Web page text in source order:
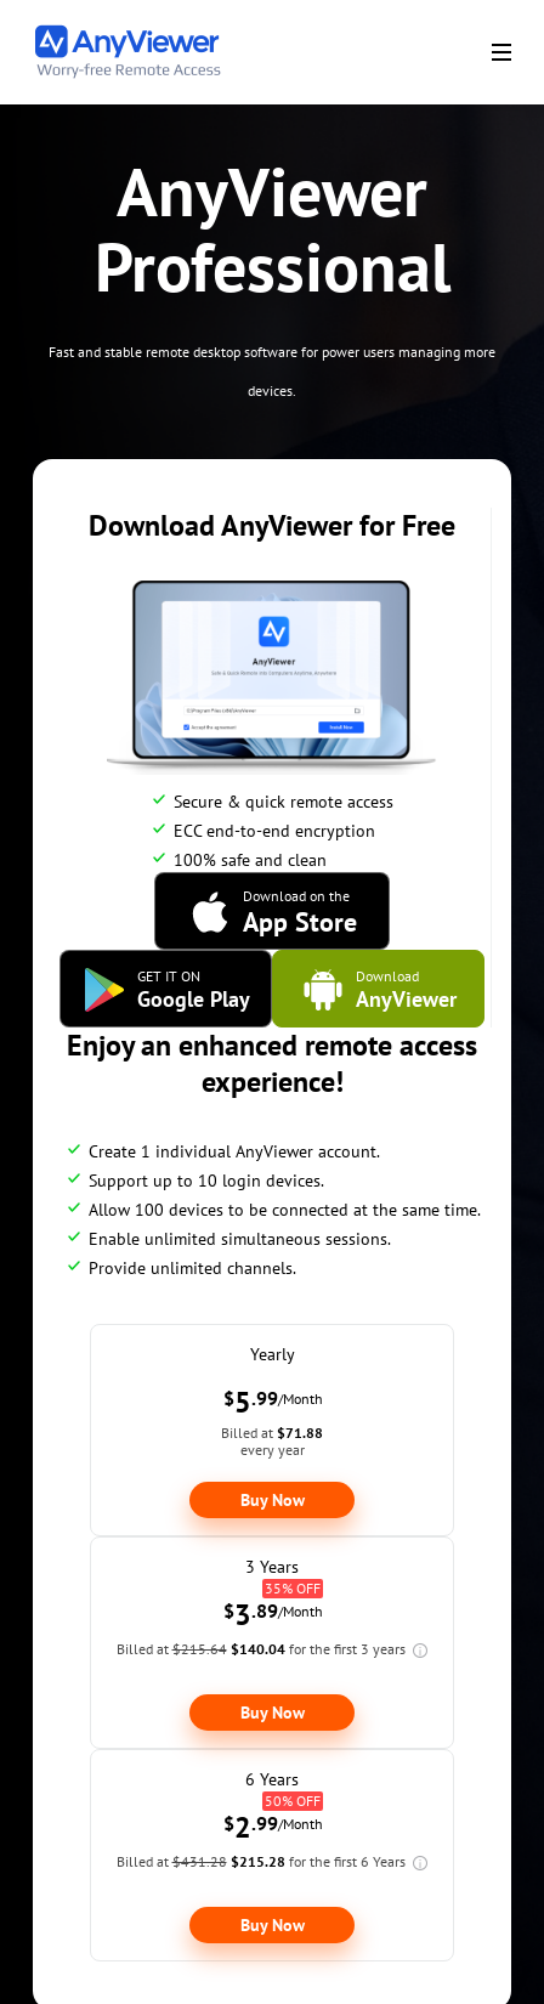
AnyViewer
Professional
Fast and stable remote desktop software for power users managing more
devices.
Download AnyViewer for Free
Secure & quick remote access
ECC end-to-end encryption
100% safe and clean
Download on the
App Store
GET IT ON
Google Play
Download
AnyViewer
Enjoy an enhanced remote access
experience!
Create 1 individual AnyViewer account.
Support up to 10 login devices.
Allow 100 devices to be connected at the same time.
Enable unlimited simultaneous sessions.
Provide unlimited channels.
Yearly
$5.99/Month
Billed at $71.88
every year
Buy Now
3 Years
$3.89/Month
35% OFF
Billed at$215.64 $140.04 for the first 3 years
Buy Now
6 Years
$2.99/Month
50% OFF
Billed at$431.28 $215.28 for the first 6 Years
Buy Now